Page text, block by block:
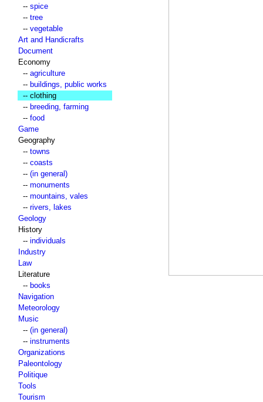
-- spice
-- tree
-- vegetable
Art and Handicrafts
Document
Economy
-- agriculture
-- buildings, public works
-- clothing
-- breeding, farming
-- food
Game
Geography
-- towns
-- coasts
-- (in general)
-- monuments
-- mountains, vales
-- rivers, lakes
Geology
History
-- individuals
Industry
Law
Literature
-- books
Navigation
Meteorology
Music
-- (in general)
-- instruments
Organizations
Paleontology
Politique
Tools
Tourism